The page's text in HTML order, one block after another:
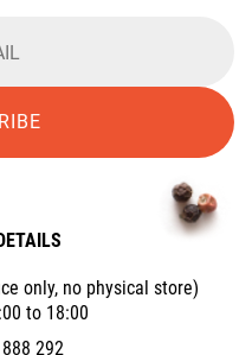
only, no physical store)
to 18:00
292